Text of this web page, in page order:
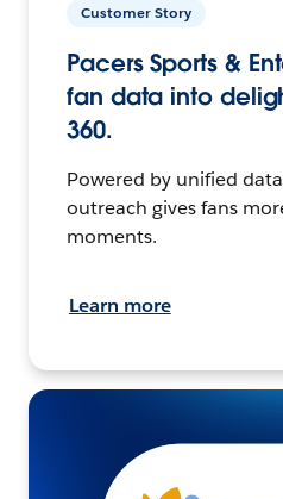
Customer Story
Pacers Sports &
fan data into
360.
Powered by unified
outreach gives fans
moments.
Learn more